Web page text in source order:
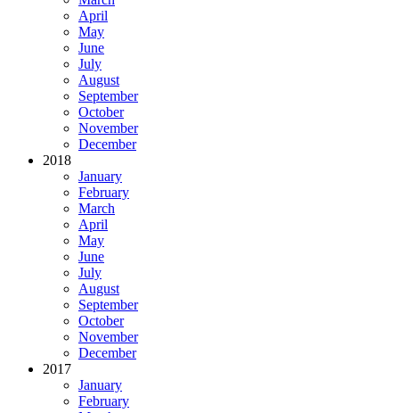
April
May
June
July
August
September
October
November
December
2018
January
February
March
April
May
June
July
August
September
October
November
December
2017
January
February